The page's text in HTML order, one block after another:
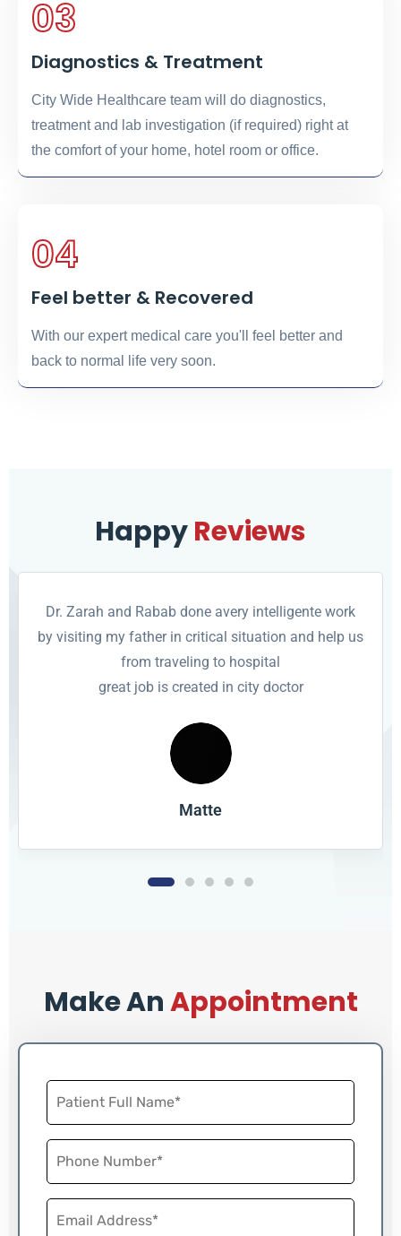
03
Diagnostics & Treatment
City Wide Healthcare team will do diagnostics,
treatment and lab investigation (if required) right at
the comfort of your home, hotel room or office.
04
Feel better & Recovered
With our expert medical care you'll feel better and
back to normal life very soon.
HappyReviews
Dr. Zarah and Rabab done avery intelligente work
by visiting my father in critical situation and help us
from traveling to hospital
great job is created in city doctor
Matte
Book
Now
Make AnAppointment